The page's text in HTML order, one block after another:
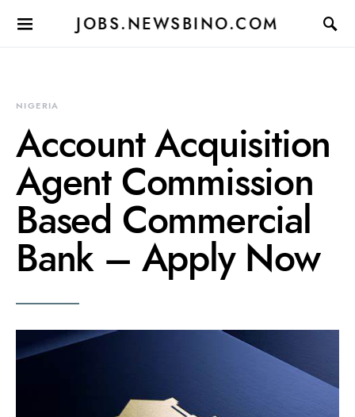
JOBS.NEWSBINO.COM
NIGERIA
Account Acquisition
Agent Commission
Based Commercial
Bank – Apply Now